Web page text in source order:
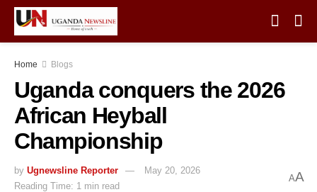
Home Blogs
Uganda conquers the 2026
African Heyball
Championship
by Ugnewsline Reporter
May 20, 2026
Reading Time: 1 min read
AA